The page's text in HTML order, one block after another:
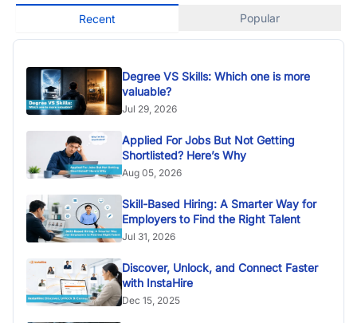
Recent Popular
Degree VS Skills: Which one is more
valuable?
Jul 29, 2026
Applied For Jobs But Not Getting
Shortlisted? Here’s Why
Aug 05, 2026
Skill-Based Hiring: A Smarter Way for
Employers to Find the Right Talent
Jul 31, 2026
Discover, Unlock, and Connect Faster
with InstaHire
Dec 15, 2025